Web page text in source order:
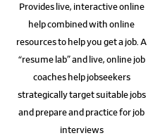
Provides live, interactive online
help combined with online
resources to help you get a job. A
“resume lab” and live, online job
coaches help jobseekers
strategically target suitable jobs
and prepare and practice for job
interviews